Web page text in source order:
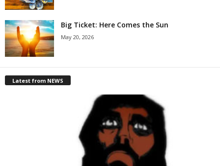
Big Ticket: Here Comes the Sun
May 20, 2026
Latest from NEWS